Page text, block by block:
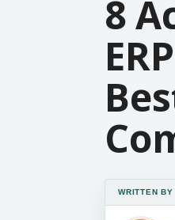
8
WRITTEN BY